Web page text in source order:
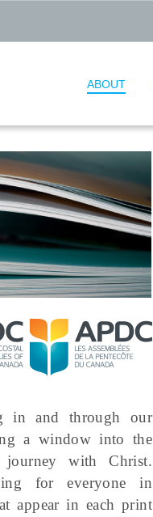
ABOUT
in and through our
a window into the
journey with Christ.
for everyone in
appear in each print